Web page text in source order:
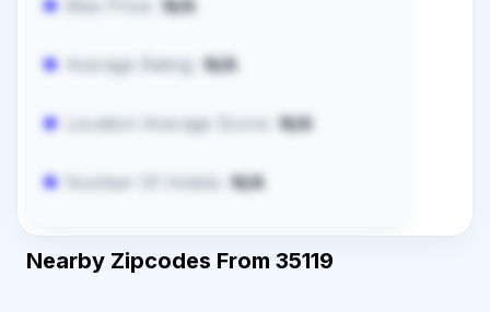
N/A
Average Rating: N/A
Location Average Score: N/A
Number Of Hotels: N/A
Nearby Zipcodes From 35119